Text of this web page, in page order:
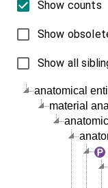
anatomical
material
Show counts
Show
Show all